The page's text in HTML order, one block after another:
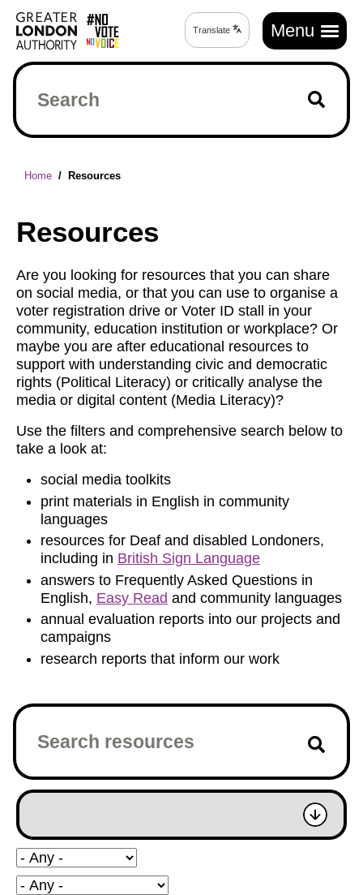
Skip
main
content
Main
navigation
Translate
page
Translate Menu
Search
Breadcrumb
Home Resources
Resources
Are you looking for resources that you can share
on social media, or that you can use to organise a
voter registration drive or Voter ID stall in your
community, education institution or workplace? Or
maybe you are after educational resources to
support with understanding civic and democratic
rights (Political Literacy) or critically analyse the
media or digital content (Media Literacy)?
Use the filters and comprehensive search below to
take a look at:
social media toolkits
print materials in English in community
languages
resources for Deaf and disabled Londoners,
including in British Sign Language
answers to Frequently Asked Questions in
English, Easy Read and community languages
annual evaluation reports into our projects and
campaigns
research reports that inform our work